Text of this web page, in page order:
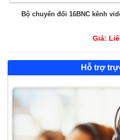
Bộ chuyển đổi 16BNC kênh
Giá:
Hỗ trợ